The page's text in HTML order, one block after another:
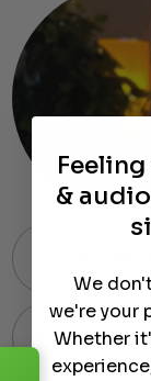
60-Day
&
We
we're your
Whether